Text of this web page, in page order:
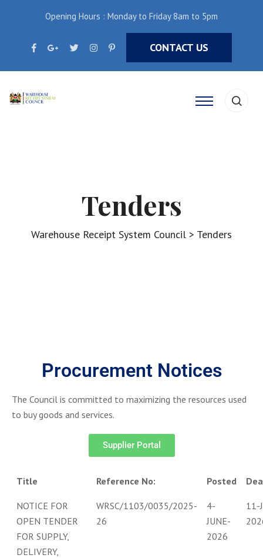
Opening Hours : Monday to Friday 8am to 5pm
CONTACT US
Tenders
Warehouse Receipt System Council > Tenders
Procurement Notices
The Council is committed to maximizing the resources used
to buy goods and services.
Supplier Portal
Title Reference No: Posted
NOTICE FOR
OPEN TENDER
FOR SUPPLY,
DELIVERY,
WRSC/1103/0035/2025-
26
4-
JUNE-
2026
11-